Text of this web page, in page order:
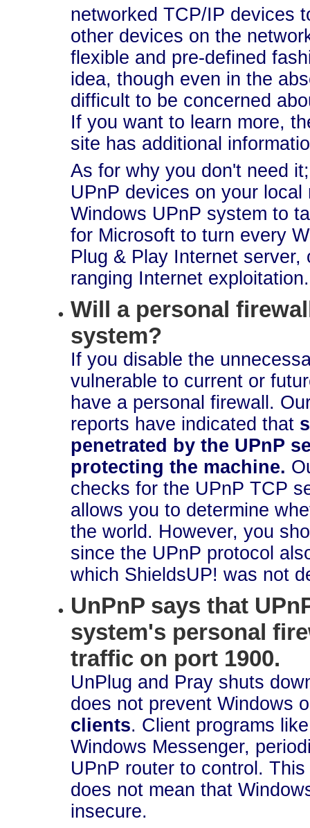
networked TCP/IP devices
other devices on the
flexible and pre-defined
idea, though even in the
difficult to be concerned
If you want to learn more,
site has additional
As for why you don't need
UPnP devices on your
Windows UPnP system to
for Microsoft to turn every
Plug & Play Internet
ranging Internet
Will a personal
system?
If you disable the
vulnerable to current or
have a personal firewall.
reports have indicated that
penetrated by the UPnP
protecting the machine.
checks for the UPnP TCP
allows you to determine
the world. However, you
since the UPnP protocol
which ShieldsUP! was not
UnPnP says that
system's personal
traffic on port 1900.
UnPlug and Pray shuts
does not prevent Windows
clients. Client programs
Windows Messenger,
UPnP router to control.
does not mean that
insecure.